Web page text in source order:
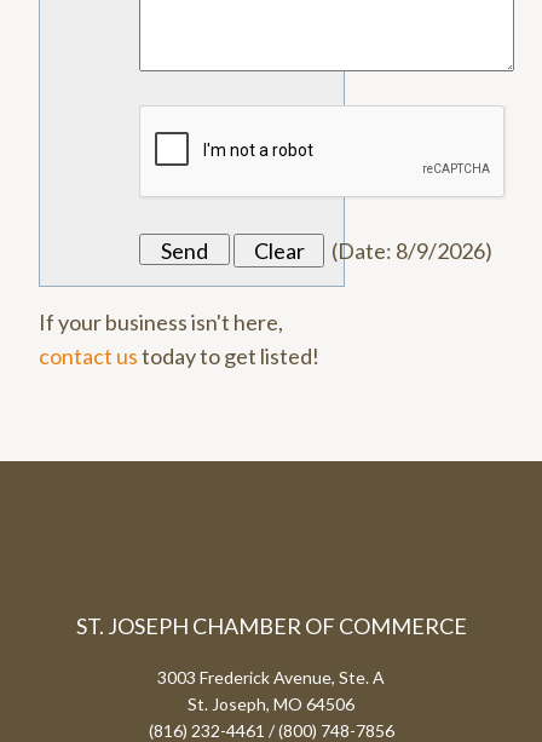
(Date: 8/9/2026)
If your business isn't here,
contact ustoday to get listed!
ST. JOSEPH CHAMBER OF COMMERCE
3003 Frederick Avenue, Ste. A
St. Joseph, MO 64506
(816) 232-4461 / (800) 748-7856